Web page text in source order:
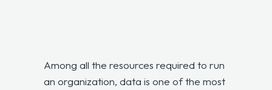
Among all the resources required to run
an organization, data is one of the most